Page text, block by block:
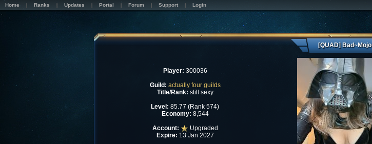
Home Ranks Updates Portal Forum Support Login
[QUAD] Bad~Mojo
Player: 300036
Guild: actually four guilds
Title/Rank: still sexy
Level: 85.77 (Rank 574)
Economy: 8,544
Account:
Upgraded
Expire: 13 Jan 2027